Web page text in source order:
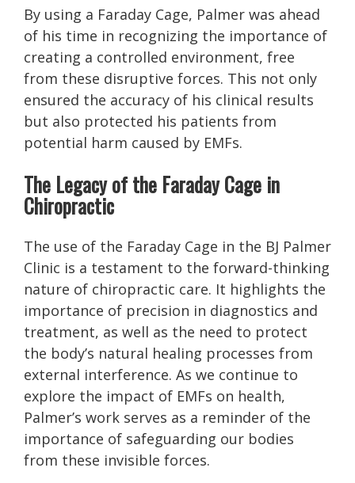
By using a Faraday Cage, Palmer was ahead
of his time in recognizing the importance of
creating a controlled environment, free
from these disruptive forces. This not only
ensured the accuracy of his clinical results
but also protected his patients from
potential harm caused by EMFs.
The Legacy of the Faraday Cage in
Chiropractic
The use of the Faraday Cage in the BJ Palmer
Clinic is a testament to the forward-thinking
nature of chiropractic care. It highlights the
importance of precision in diagnostics and
treatment, as well as the need to protect
the body’s natural healing processes from
external interference. As we continue to
explore the impact of EMFs on health,
Palmer’s work serves as a reminder of the
importance of safeguarding our bodies
from these invisible forces.